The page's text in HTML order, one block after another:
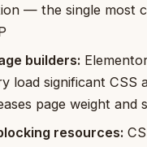
— the single most
builders:
load significant CSS
page weight and
resources: